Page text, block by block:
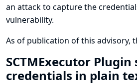
an attack to capture the
vulnerability.
As of publication of this advisory,
SCTMExecutor Plugin
credentials in plain